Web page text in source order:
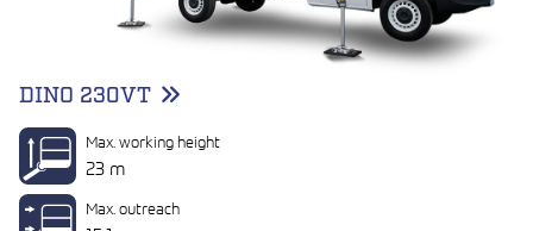
DINO 230VT
Max. working height
23 m
Max. outreach